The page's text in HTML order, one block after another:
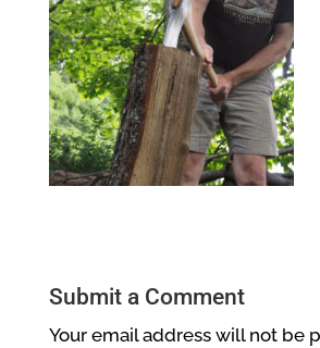
Submit a Comment
Your email address will not be